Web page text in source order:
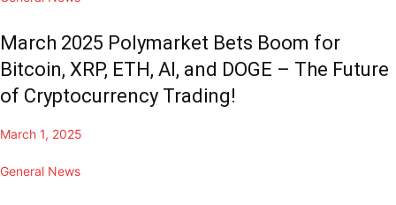
March 2025 Polymarket Bets Boom for
Bitcoin, XRP, ETH, AI, and DOGE – The Future
of Cryptocurrency Trading!
March 1, 2025
General News